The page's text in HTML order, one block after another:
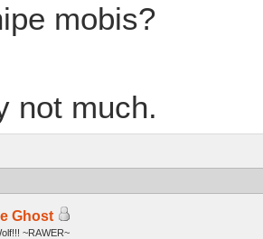
mobis?
not much.
Ghost
~RAWER~